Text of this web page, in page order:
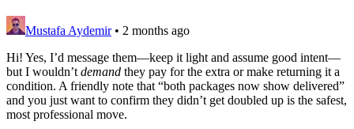
Mustafa Aydemir • 2 months ago
Hi! Yes, I’d message them—keep it light and assume good intent—
but I wouldn’t demand they pay for the extra or make returning it a
condition. A friendly note that “both packages now show delivered”
and you just want to confirm they didn’t get doubled up is the safest,
most professional move.